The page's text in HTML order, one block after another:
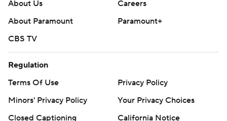
About Us
Careers
About Paramount
Paramount+
CBS TV
Regulation
Terms Of Use
Privacy Policy
Minors' Privacy Policy
Your Privacy Choices
Closed Captioning
California Notice